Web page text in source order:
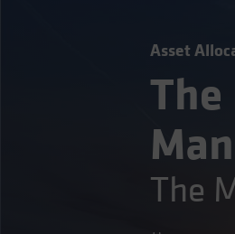
Asset
The